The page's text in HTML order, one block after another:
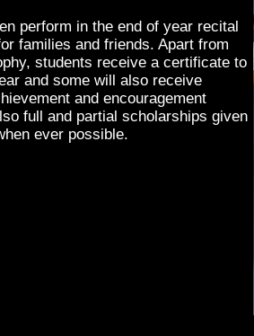
perform in the end of year recital
families and friends. Apart from
students receive a certificate to
and some will also receive
and encouragement
full and partial scholarships given
ever possible.